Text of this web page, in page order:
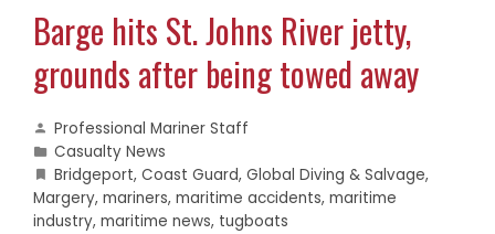
Barge hits St. Johns River jetty,
grounds after being towed away
Professional Mariner Staff
Casualty News
Bridgeport, Coast Guard, Global Diving & Salvage,
Margery, mariners, maritime accidents, maritime
industry, maritime news, tugboats